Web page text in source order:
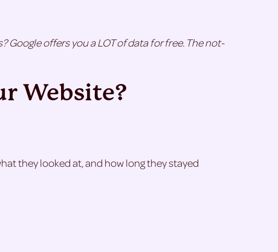
Google offers you a LOT of data for free. The not-
Website?
they looked at, and how long they stayed